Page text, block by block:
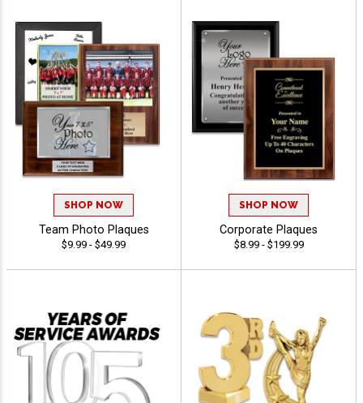
SHOP NOW
Team Photo Plaques
$9.99 - $49.99
SHOP NOW
Corporate Plaques
$8.99 - $199.99